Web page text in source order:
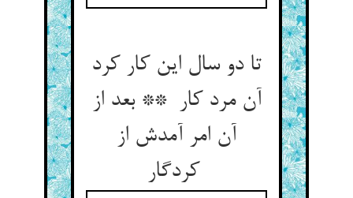
تا دو سال این کار کرد
آن مرد کار ** بعد از
آن امر آمدش از